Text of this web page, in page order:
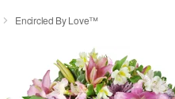
Encircled By Love™